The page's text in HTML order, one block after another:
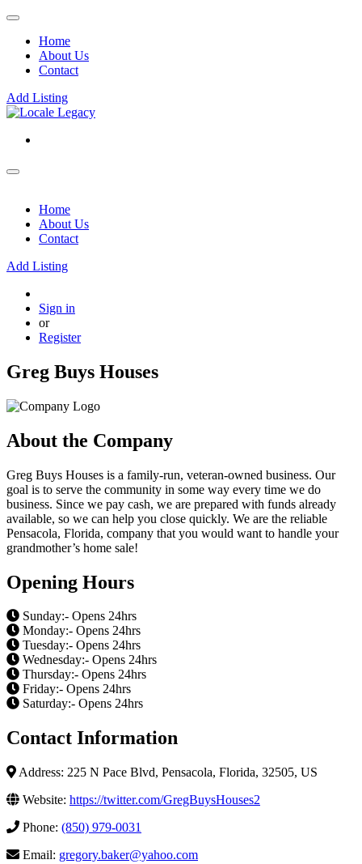
Home
About Us
Contact
Add Listing
Home
About Us
Contact
Add Listing
Sign in
or
Register
Greg Buys Houses
About the Company
Greg Buys Houses is a family-run, veteran-owned business. Our
goal is to serve the community in some way every time we do
business. Since we pay cash, we are prepared with funds already
available, so we can help you close quickly. We are the reliable
Pensacola, Florida, company that you would want to handle your
grandmother’s home sale!
Opening Hours
Sunday:- Opens 24hrs
Monday:- Opens 24hrs
Tuesday:- Opens 24hrs
Wednesday:- Opens 24hrs
Thursday:- Opens 24hrs
Friday:- Opens 24hrs
Saturday:- Opens 24hrs
Contact Information
Address: 225 N Pace Blvd, Pensacola, Florida, 32505, US
Website: https://twitter.com/GregBuysHouses2
Phone: (850) 979-0031
Email: gregory.baker@yahoo.com